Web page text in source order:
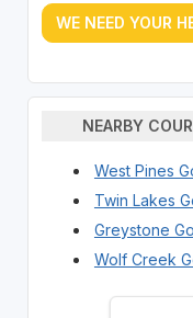
WE NEED YOUR
NEARBY
West Pines
Twin Lakes
Greystone
Wolf Creek